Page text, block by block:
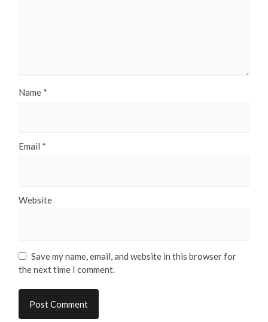
Name *
Email *
Website
Save my name, email, and website in this browser for
the next time I comment.